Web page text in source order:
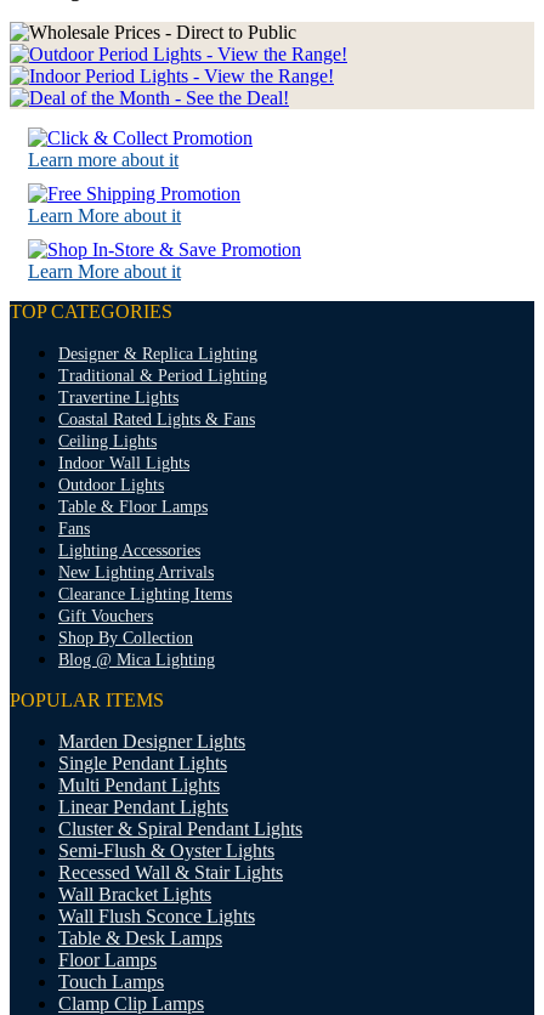
Learn more about it
Learn More about it
Learn More about it
TOP CATEGORIES
Designer & Replica Lighting
Traditional & Period Lighting
Travertine Lights
Coastal Rated Lights & Fans
Ceiling Lights
Indoor Wall Lights
Outdoor Lights
Table & Floor Lamps
Fans
Lighting Accessories
New Lighting Arrivals
Clearance Lighting Items
Gift Vouchers
Shop By Collection
Blog @ Mica Lighting
POPULAR ITEMS
Marden Designer Lights
Single Pendant Lights
Multi Pendant Lights
Linear Pendant Lights
Cluster & Spiral Pendant Lights
Semi-Flush & Oyster Lights
Recessed Wall & Stair Lights
Wall Bracket Lights
Wall Flush Sconce Lights
Table & Desk Lamps
Floor Lamps
Touch Lamps
Clamp Clip Lamps